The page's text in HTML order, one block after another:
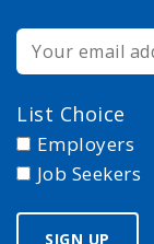
List Choice
Employers
Job Seekers